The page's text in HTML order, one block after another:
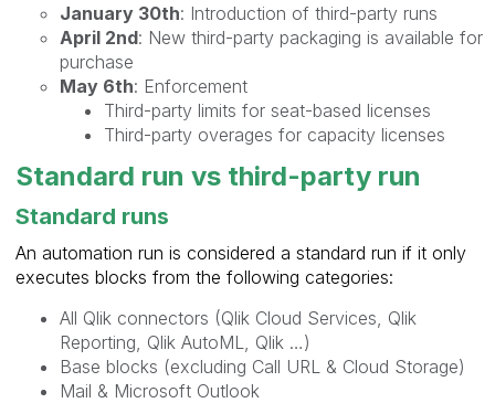
January 30th: Introduction of third-party runs
April 2nd: New third-party packaging is available for
purchase
May 6th: Enforcement
Third-party limits for seat-based licenses
Third-party overages for capacity licenses
Standard run vs third-party run
Standard runs
An automation run is considered a standard run if it only
executes blocks from the following categories:
All Qlik connectors (Qlik Cloud Services, Qlik
Reporting, Qlik AutoML, Qlik …)
Base blocks (excluding Call URL & Cloud Storage)
Mail & Microsoft Outlook